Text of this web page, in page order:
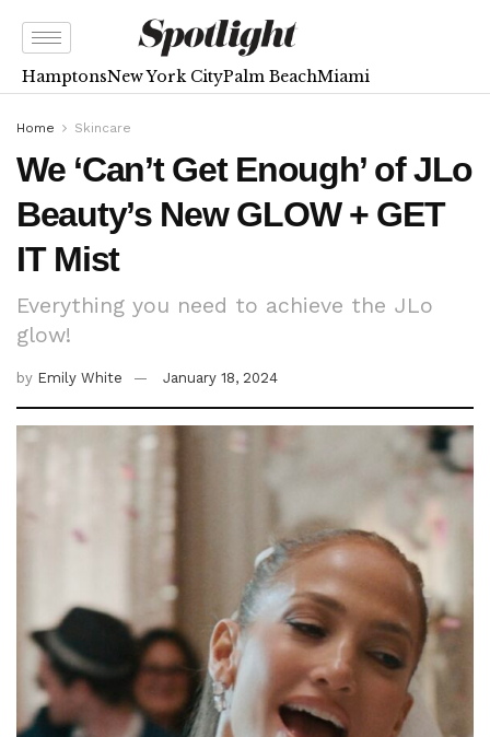
HamptonsNew York CityPalm BeachMiami
Home Skincare
We ‘Can’t Get Enough’ of JLo
Beauty’s New GLOW + GET
IT Mist
Everything you need to achieve the JLo
glow!
by Emily White January 18, 2024